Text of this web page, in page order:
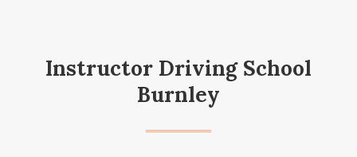
Instructor Driving School
Burnley